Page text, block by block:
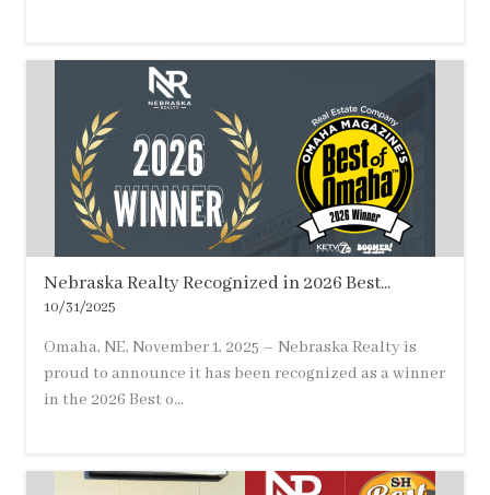
Nebraska Realty Recognized in 2026 Best...
10/31/2025
Omaha, NE, November 1, 2025 – Nebraska Realty is
proud to announce it has been recognized as a winner
in the 2026 Best o...